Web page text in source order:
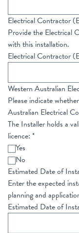
Electrical Contractor
Provide the Electrical
with this installation.
Electrical Contractor
Western Australian
Please indicate
Australian Electrical
The Installer holds a
licence: *
Yes
No
Estimated Date of
Enter the expected
planning and
Estimated Date of